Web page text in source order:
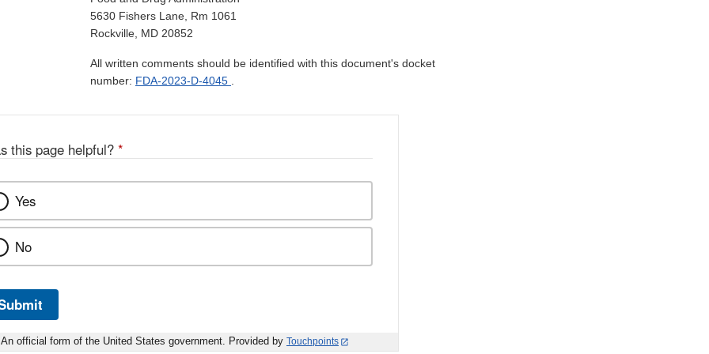
5630 Fishers Lane, Rm 1061
Rockville, MD 20852
All written comments should be identified with this document's docket
number: FDA-2023-D-4045 .
this page helpful? *
Yes
No
An official form of the United States government. Provided by Touchpoints